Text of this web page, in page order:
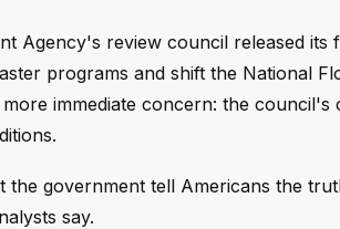
Agency's review council released
programs and shift the National
immediate concern: the
the government tell Americans the
say.